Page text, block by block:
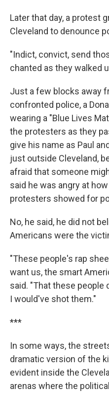
Later that day, a protest
Cleveland to denounce
"Indict, convict, send
chanted as they walked
Just a few blocks away
confronted police, a
wearing a "Blue Lives
the protesters as they
give his name as Paul
just outside Cleveland,
afraid that someone
said he was angry at
protesters showed for
No, he said, he did not
Americans were the
"These people's rap
want us, the smart
said. "That these people
I would've shot them."
***
In some ways, the
dramatic version of the
evident inside the
arenas where the